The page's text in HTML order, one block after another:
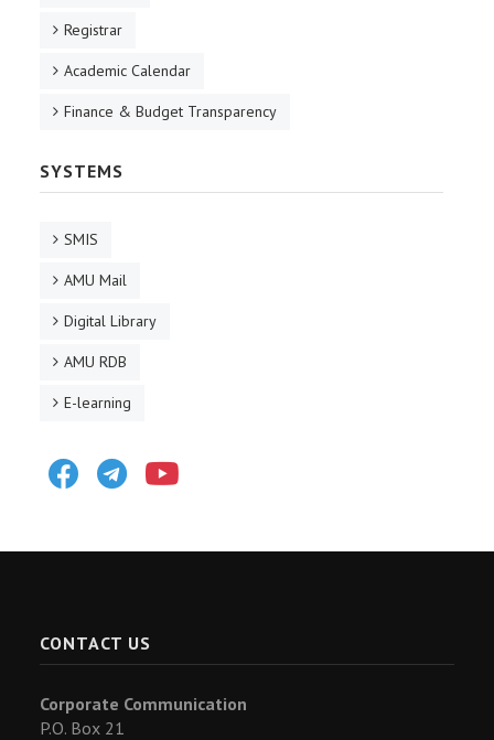
Registrar
Academic Calendar
Finance & Budget Transparency
SYSTEMS
SMIS
AMU Mail
Digital Library
AMU RDB
E-learning
FacebookTelegram
CONTACT US
Corporate Communication
P.O. Box 21